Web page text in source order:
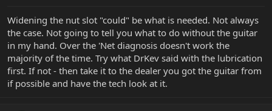
Widening the nut slot "could" be what is needed. Not always
the case. Not going to tell you what to do without the guitar
in my hand. Over the 'Net diagnosis doesn't work the
majority of the time. Try what DrKev said with the lubrication
first. If not - then take it to the dealer you got the guitar from
if possible and have the tech look at it.